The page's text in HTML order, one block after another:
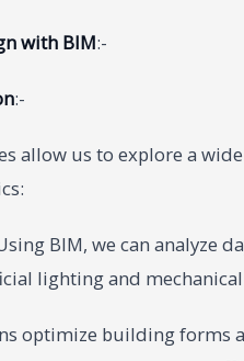
with BIM:-
:-
allow us to explore a
BIM, we can analyze
lighting and mechanical
optimize building forms